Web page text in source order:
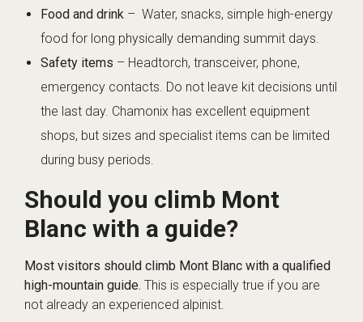
Food and drink – Water, snacks, simple high-energy
food for long physically demanding summit days.
Safety items – Headtorch, transceiver, phone,
emergency contacts. Do not leave kit decisions until
the last day. Chamonix has excellent equipment
shops, but sizes and specialist items can be limited
during busy periods.
Should you climb Mont
Blanc with a guide?
Most visitors should climb Mont Blanc with a qualified
high-mountain guide. This is especially true if you are
not already an experienced alpinist.